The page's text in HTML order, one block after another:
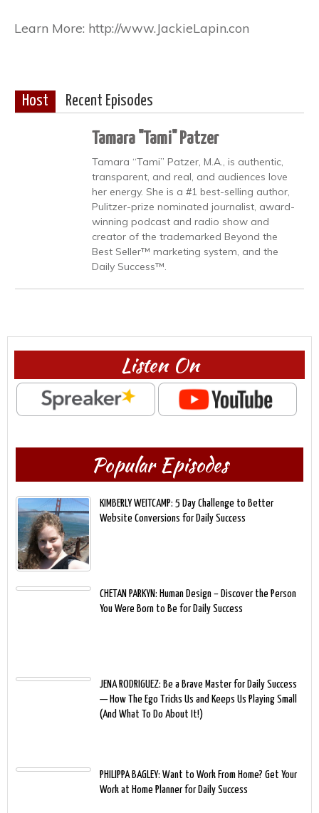
Learn More: http://www.JackieLapin.con
Host Recent Episodes
Tamara "Tami" Patzer
Tamara “Tami” Patzer, M.A., is authentic,
transparent, and real, and audiences love
her energy. She is a #1 best-selling author,
Pulitzer-prize nominated journalist, award-
winning podcast and radio show and
creator of the trademarked Beyond the
Best Seller™ marketing system, and the
Daily Success™.
Listen On
Popular Episodes
KIMBERLY WEITCAMP: 5 Day Challenge to Better
Website Conversions for Daily Success
CHETAN PARKYN: Human Design – Discover the Person
You Were Born to Be for Daily Success
JENA RODRIGUEZ: Be a Brave Master for Daily Success
— How The Ego Tricks Us and Keeps Us Playing Small
(And What To Do About It!)
PHILIPPA BAGLEY: Want to Work From Home? Get Your
Work at Home Planner for Daily Success